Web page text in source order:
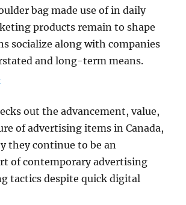
bag made use of in daily
products remain to shape
socialize along with companies
and long-term means.
out the advancement, value,
of advertising items in Canada,
they continue to be an
of contemporary advertising
tactics despite quick digital